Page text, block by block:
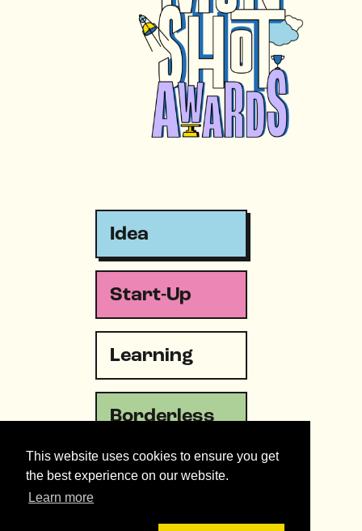
This website uses cookies to ensure you get
the best experience on our website.
Learn more
Idea
Start-Up
Learning
Borderless
Emergency